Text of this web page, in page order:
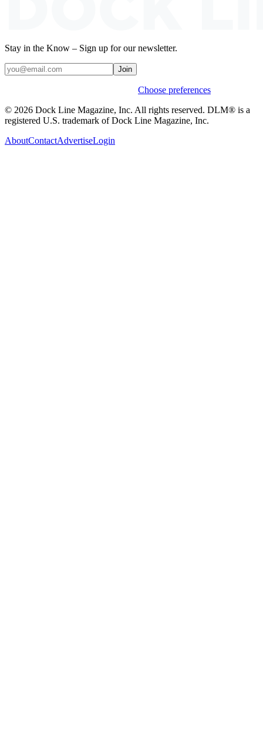
Stay in the Know – Sign up for our newsletter.
Join
Choose preferences
© 2026 Dock Line Magazine, Inc. All rights reserved. DLM® is a
registered U.S. trademark of Dock Line Magazine, Inc.
AboutContactAdvertiseLogin